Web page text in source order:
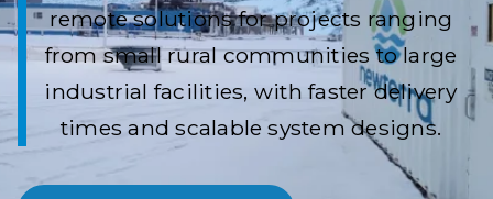
remote solutions for projects ranging
from small rural communities to large
industrial facilities, with faster delivery
times and scalable system designs.